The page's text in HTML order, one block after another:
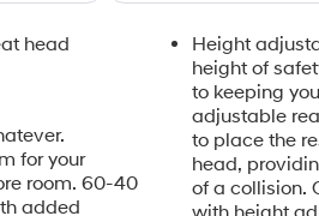
rear seat
wheel
feature
head
for your
room. 60-40
added
Height
height of
to keeping
adjustable
to place the
head,
of a collision.